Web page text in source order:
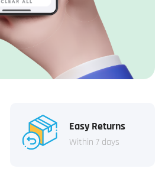
Easy Returns
Within 7 days